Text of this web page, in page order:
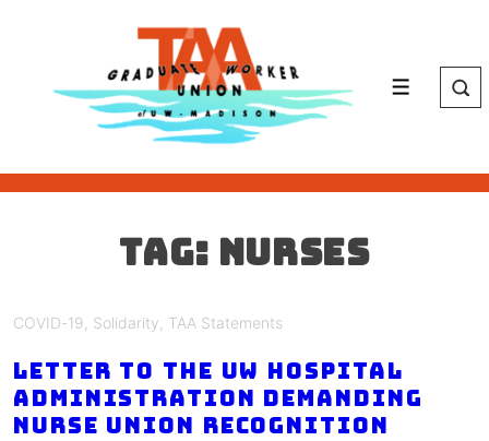
Menu
Tag: nurses
COVID-19 Solidarity TAA Statements
Letter to the UW Hospital
Administration Demanding
Nurse Union Recognition